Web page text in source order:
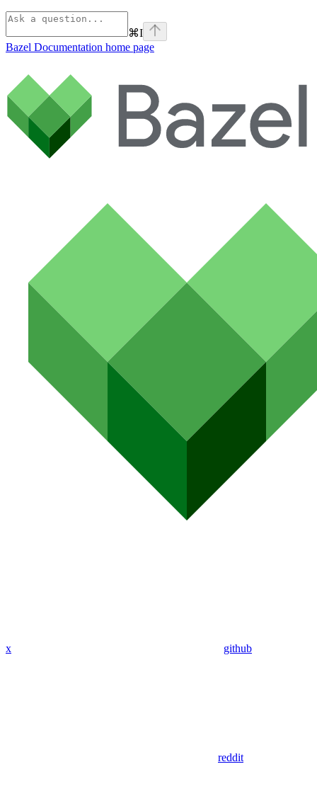
⌘I
Bazel Documentation home page
x github
reddit